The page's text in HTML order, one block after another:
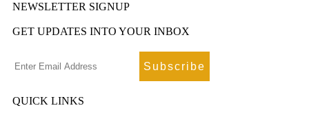
NEWSLETTER SIGNUP
GET UPDATES INTO YOUR INBOX
QUICK LINKS